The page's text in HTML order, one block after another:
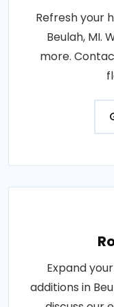
Refresh your
Beulah, MI.
more.
Expand
additions in